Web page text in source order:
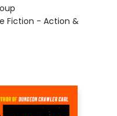
Fiction - Action &